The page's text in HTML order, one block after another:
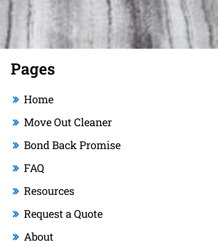
Pages
Home
Move Out Cleaner
Bond Back Promise
FAQ
Resources
Request a Quote
About